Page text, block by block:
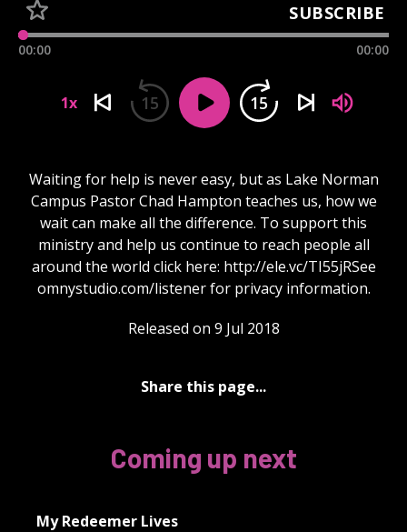
SUBSCRIBE
00:00 00:00
1x 15 15
Waiting for help is never easy, but as Lake Norman
Campus Pastor Chad Hampton teaches us, how we
wait can make all the difference. To support this
ministry and help us continue to reach people all
around the world click here: http://ele.vc/TI55jRSee
omnystudio.com/listener for privacy information.
Released on 9 Jul 2018
Share this page...
Coming up next
My Redeemer Lives